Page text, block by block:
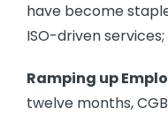
have become
ISO-driven services;
Ramping up
twelve months,